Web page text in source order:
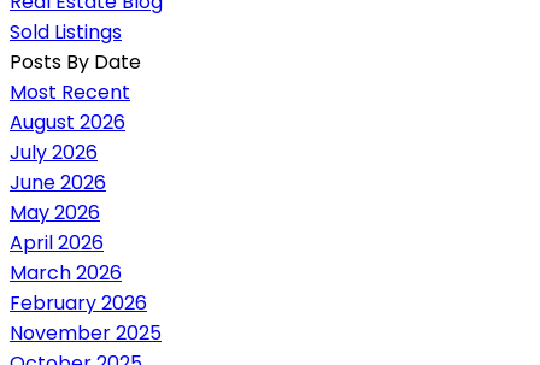
Sold Listings
Posts By Date
Most Recent
August 2026
July 2026
June 2026
May 2026
April 2026
March 2026
February 2026
November 2025